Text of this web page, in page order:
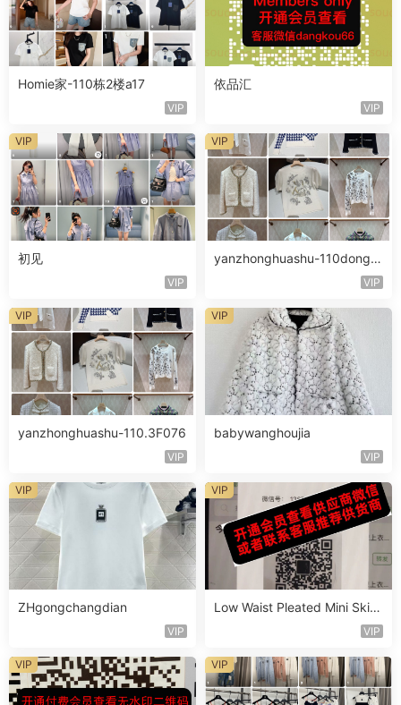
Homie家-110栋2楼a17
VIP
依品汇
VIP
初见
VIP
VIP
yanzhonghuashu-110dong3l
VIP
VIP
yanzhonghuashu-110.3F076
VIP
VIP
babywanghoujia
VIP
VIP
ZHgongchangdian
VIP
VIP
Low Waist Pleated Mini Skirt
VIP
VIP
VIP VIP